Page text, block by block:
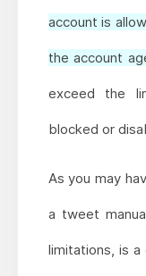
account is
the account
exceed the
blocked or
As you may
a tweet
limitations, is